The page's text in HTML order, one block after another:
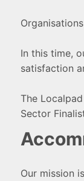
In this time,
satisfaction
The
Sector
Our mission